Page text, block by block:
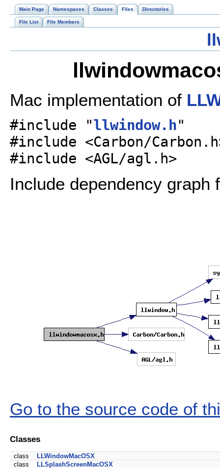
Main Page Namespaces Classes Files Directories
File List File Members
Mac implementation of
#include "llwindow.h"
#include <Carbon/
#include <AGL/agl.h>
Include dependency graph
Go to the source code of
Classes
class
LLWindowMacOSX
class
LLSplashScreenMacOSX